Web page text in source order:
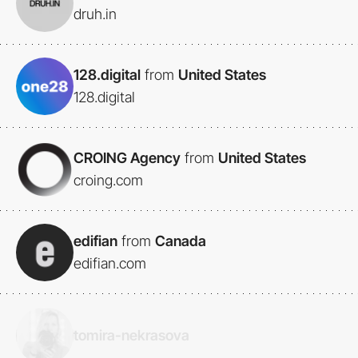
druh.in
128.digital from United States
128.digital
CROING Agency from United States
croing.com
edifian from Canada
edifian.com